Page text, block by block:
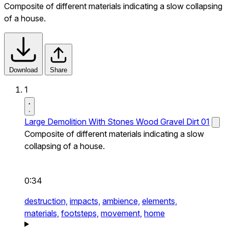
Composite of different materials indicating a slow collapsing
of a house.
Download Share
1
Large Demolition With Stones Wood Gravel Dirt 01
Composite of different materials indicating a slow
collapsing of a house.
0:34
destruction, impacts, ambience, elements,
materials, footsteps, movement, home